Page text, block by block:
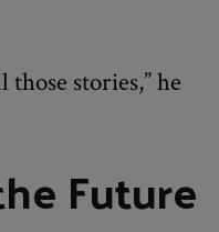
stories,” he
Future